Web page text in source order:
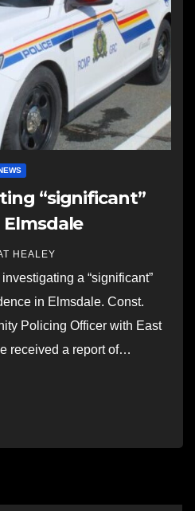
“significant”
HEALEY
a “significant”
in Elmsdale. Const.
Policing Officer with East
received a report of…